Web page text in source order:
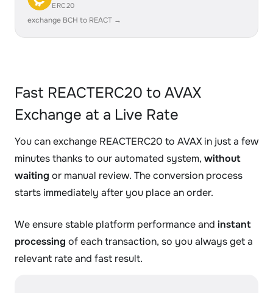
ERC20
exchange BCH to REACT →
Fast REACTERC20 to AVAX
Exchange at a Live Rate
You can exchange REACTERC20 to AVAX in just a few
minutes thanks to our automated system, without
waiting or manual review. The conversion process
starts immediately after you place an order.
We ensure stable platform performance and instant
processing of each transaction, so you always get a
relevant rate and fast result.